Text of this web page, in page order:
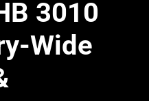
3010
Wide